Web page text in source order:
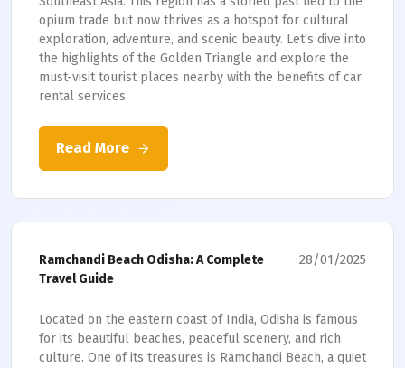
opium trade but now thrives as a hotspot for cultural
exploration, adventure, and scenic beauty. Let’s dive into
the highlights of the Golden Triangle and explore the
must-visit tourist places nearby with the benefits of car
rental services.
Read More
28/01/2025
Ramchandi Beach Odisha: A Complete
Travel Guide
Located on the eastern coast of India, Odisha is famous
for its beautiful beaches, peaceful scenery, and rich
culture. One of its treasures is Ramchandi Beach, a quiet